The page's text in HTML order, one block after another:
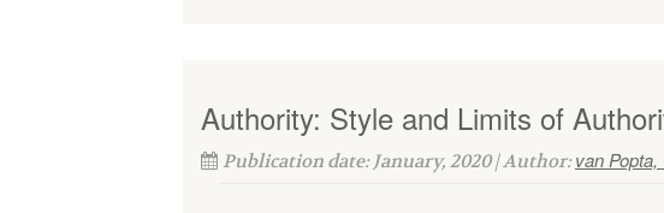
Authority: Style and Limits of
Publication date: January, 2020 | Author:van